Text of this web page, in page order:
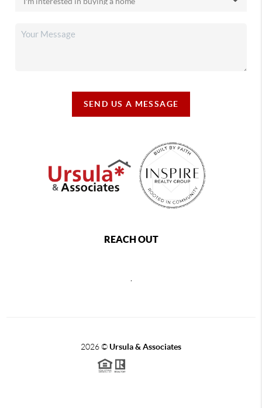
SEND US A MESSAGE
REACH OUT
2026©Ursula & Associates